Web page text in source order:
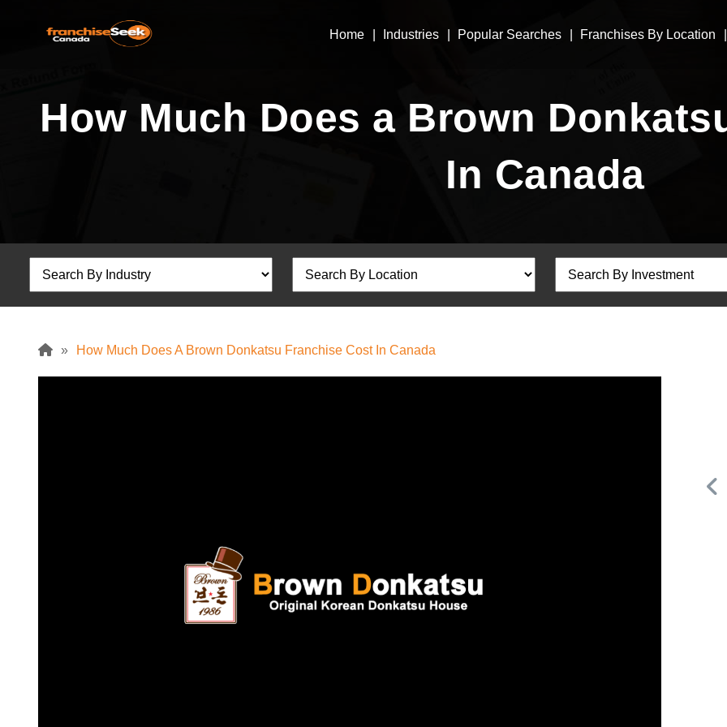
Home Industries Popular Searches Franchises By Location
How Much Does a Brown
In Canada
» How Much Does A Brown Donkatsu Franchise Cost In Canada
Subway is one of the most recognised and successful
Request FREE Info